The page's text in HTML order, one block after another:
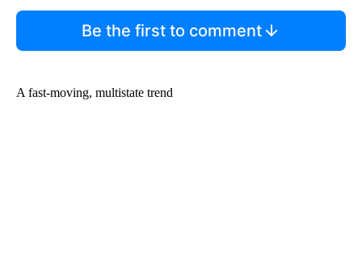
Be the first to comment
A fast-moving, multistate trend